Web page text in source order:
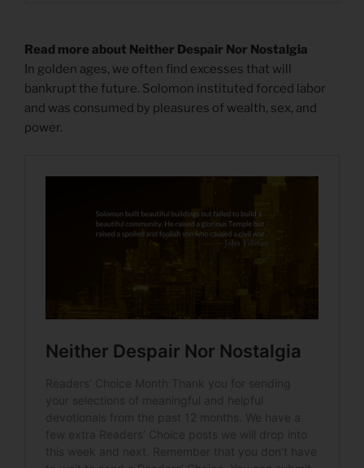
Read more about Neither Despair Nor Nostalgia
In golden ages, we often find excesses that will
bankrupt the future. Solomon instituted forced labor
and was consumed by pleasures of wealth, sex, and
power.